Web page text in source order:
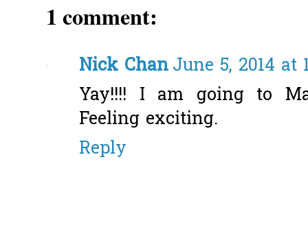
1 comment:
Nick ChanJune 5, 2014 at
Yay!!!! I am going to
Feeling exciting.
Reply